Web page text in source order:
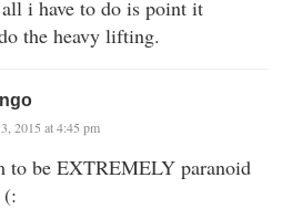
i have to do is point it
the heavy lifting.
2015 at 4:45 pm
to be EXTREMELY paranoid